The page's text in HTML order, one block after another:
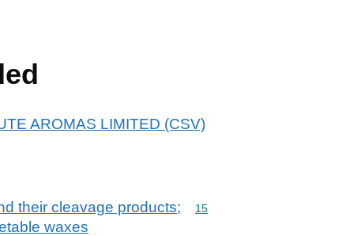
AROMAS LIMITED (CSV)
their cleavage products;
waxes
Commodity code: 15
15